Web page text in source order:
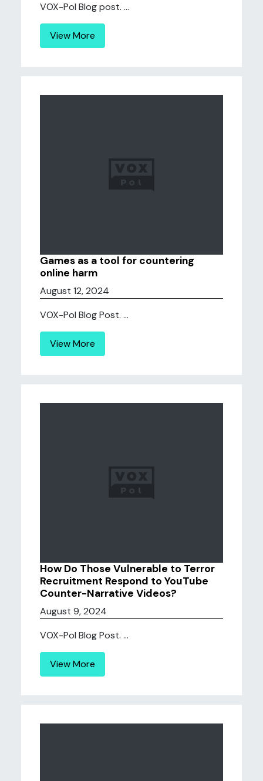
VOX-Pol Blog post. ...
View More
Games as a tool for countering
online harm
August 12, 2024
VOX-Pol Blog Post. ...
View More
How Do Those Vulnerable to Terror
Recruitment Respond to YouTube
Counter-Narrative Videos?
August 9, 2024
VOX-Pol Blog Post. ...
View More